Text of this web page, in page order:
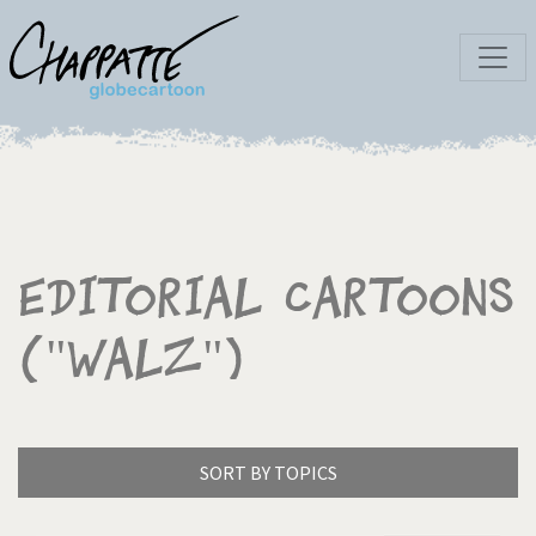
Editorial Cartoons
("Walz")
SORT BY TOPICS